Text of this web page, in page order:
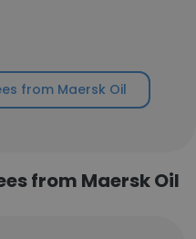
from Maersk Oil
from Maersk Oil